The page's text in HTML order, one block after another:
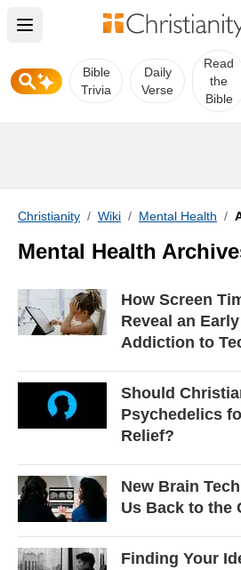
Open main menu
Bible
Trivia
Daily
Verse
Read
the
Bible
Christianity / Wiki / Mental Health /
Mental Health
How Screen
Reveal an
Addiction to
Should
Psychedelics
Relief?
New Brain
Us Back to the
Finding Your